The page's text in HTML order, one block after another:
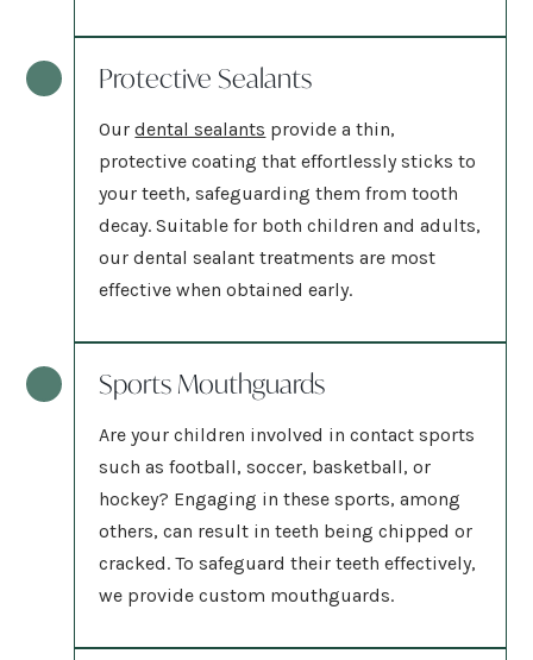
Protective Sealants
Ourdental sealants provide a thin,
protective coating that effortlessly sticks to
your teeth, safeguarding them from tooth
decay. Suitable for both children and adults,
our dental sealant treatments are most
effective when obtained early.
Sports Mouthguards
Are your children involved in contact sports
such as football, soccer, basketball, or
hockey? Engaging in these sports, among
others, can result in teeth being chipped or
cracked. To safeguard their teeth effectively,
we provide custom mouthguards.